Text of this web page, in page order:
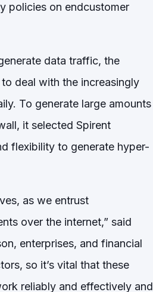
policies on endcustomer
data traffic, the
deal with the increasingly
To generate large amounts
it selected Spirent
flexibility to generate hyper-
as we entrust
over the internet,” said
enterprises, and financial
so it’s vital that these
reliably and effectively and